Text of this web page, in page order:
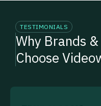
TESTIMONIALS
Why Brands
Choose